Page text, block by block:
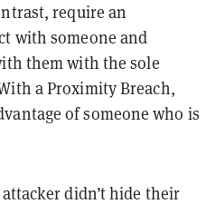
require an
with someone and
them with the sole
a Proximity Breach,
of someone who is
didn’t hide their